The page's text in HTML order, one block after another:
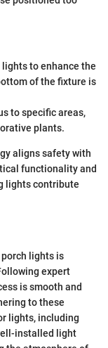
to enhance the
of the fixture is
to specific areas,
plants.
aligns safety with
functionality and
lights contribute
lights is
expert
is smooth and
to these
lights, including
installed light